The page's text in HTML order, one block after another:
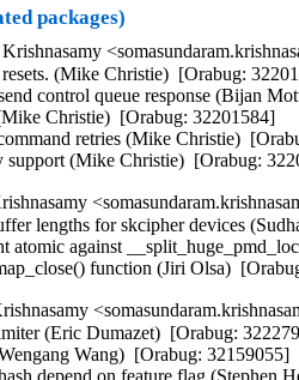
packages)
(Mike Christie)  [Orabug:
control queue response (Bijan
Christie)  [Orabug: 32201584]
retries (Mike Christie)
support (Mike Christie)  [Orabug:
lengths for skcipher devices
atomic against
function (Jiri Olsa)
(Eric Dumazet)  [Orabug:
Wang)  [Orabug: 32159055]